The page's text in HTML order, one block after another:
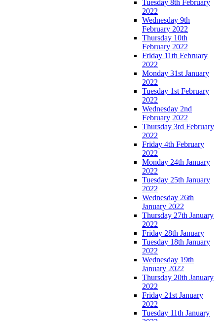
Tuesday 8th February
2022
Wednesday 9th
February 2022
Thursday 10th
February 2022
Friday 11th February
2022
Monday 31st January
2022
Tuesday 1st February
2022
Wednesday 2nd
February 2022
Thursday 3rd February
2022
Friday 4th February
2022
Monday 24th January
2022
Tuesday 25th January
2022
Wednesday 26th
January 2022
Thursday 27th January
2022
Friday 28th January
Tuesday 18th January
2022
Wednesday 19th
January 2022
Thursday 20th January
2022
Friday 21st January
2022
Tuesday 11th January